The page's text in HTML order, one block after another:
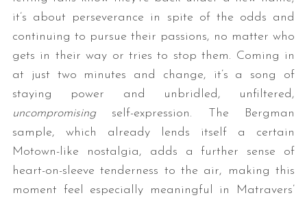
it’s about perseverance in spite of the odds and
continuing to pursue their passions, no matter who
gets in their way or tries to stop them. Coming in
at just two minutes and change, it’s a song of
staying power and unbridled, unfiltered,
uncompromisingself-expression. The Bergman
sample, which already lends itself a certain
Motown-like nostalgia, adds a further sense of
heart-on-sleeve tenderness to the air, making this
moment feel especially meaningful in Matravers’